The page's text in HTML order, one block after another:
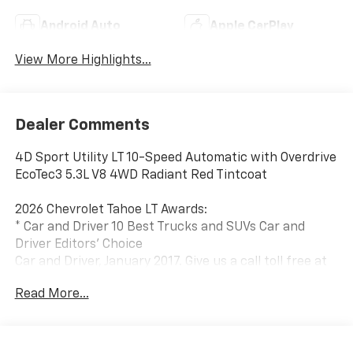
Android Auto Apple CarPlay
View More Highlights...
Dealer Comments
4D Sport Utility LT 10-Speed Automatic with Overdrive
EcoTec3 5.3L V8 4WD Radiant Red Tintcoat
2026 Chevrolet Tahoe LT Awards:
* Car and Driver 10 Best Trucks and SUVs Car and
Driver Editors' Choice
Car and Driver, January 2017. Give us a call toll free at
www.freedomchryslerdodgejeeprambluffton.com and
Read More...